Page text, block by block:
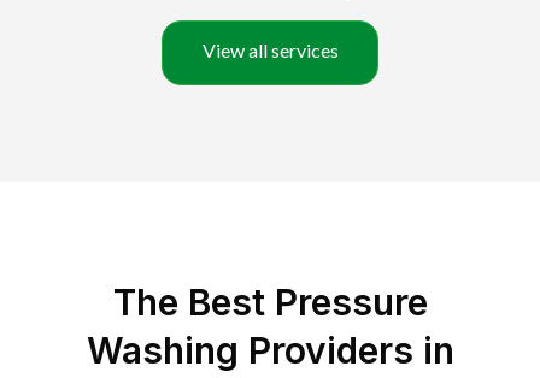
View all services
The Best Pressure
Washing Providers in